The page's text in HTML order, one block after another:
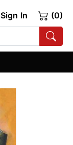
Sign In (0)